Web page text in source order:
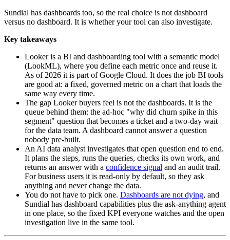
Sundial has dashboards too, so the real choice is not dashboard
versus no dashboard. It is whether your tool can also investigate.
Key takeaways
Looker is a BI and dashboarding tool with a semantic model
(LookML), where you define each metric once and reuse it.
As of 2026 it is part of Google Cloud. It does the job BI tools
are good at: a fixed, governed metric on a chart that loads the
same way every time.
The gap Looker buyers feel is not the dashboards. It is the
queue behind them: the ad-hoc "why did churn spike in this
segment" question that becomes a ticket and a two-day wait
for the data team. A dashboard cannot answer a question
nobody pre-built.
An AI data analyst investigates that open question end to end.
It plans the steps, runs the queries, checks its own work, and
returns an answer with a confidence signal and an audit trail.
For business users it is read-only by default, so they ask
anything and never change the data.
You do not have to pick one. Dashboards are not dying, and
Sundial has dashboard capabilities plus the ask-anything agent
in one place, so the fixed KPI everyone watches and the open
investigation live in the same tool.